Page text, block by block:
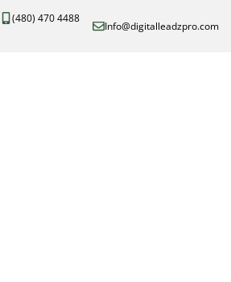
(480) 470 4488
Info@digitalleadzpro.com